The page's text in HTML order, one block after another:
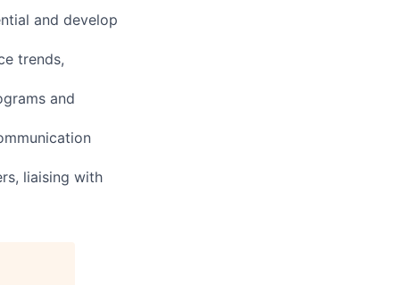
and develop
trends,
and
liaising with